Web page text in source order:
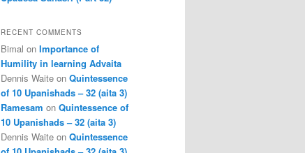
RECENT COMMENTS
Bimal on Importance of
Humility in learning Advaita
Dennis Waite on Quintessence
of 10 Upanishads – 32 (aita 3)
Ramesam on Quintessence of
10 Upanishads – 32 (aita 3)
Dennis Waite on Quintessence